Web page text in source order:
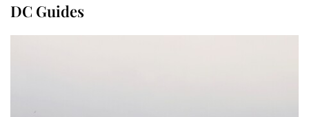
DC Guides